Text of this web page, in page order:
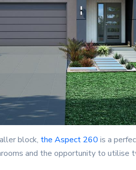
block, the Aspect 260 is a
and the opportunity to utilise